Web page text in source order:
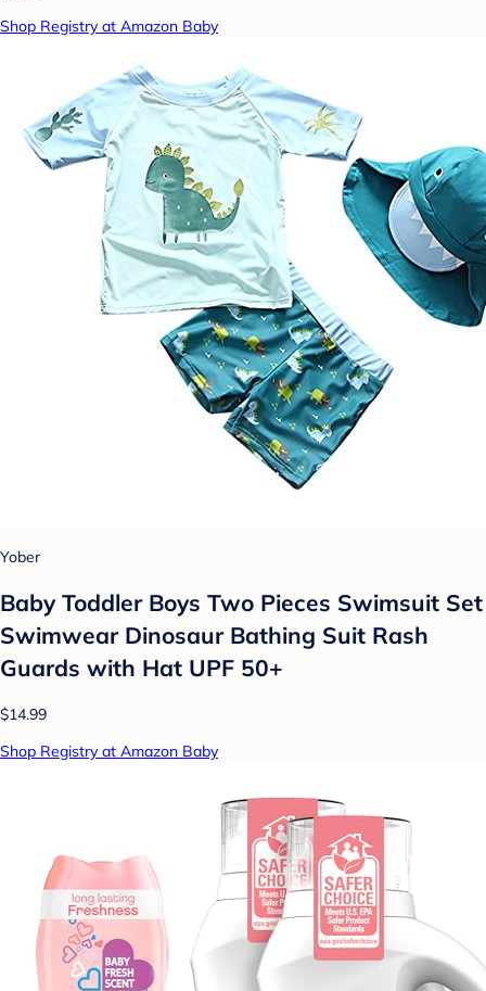
Shop Registry at Amazon Baby
Yober
Baby Toddler Boys Two Pieces Swimsuit Set
Swimwear Dinosaur Bathing Suit Rash
Guards with Hat UPF 50+
$14.99
Shop Registry at Amazon Baby